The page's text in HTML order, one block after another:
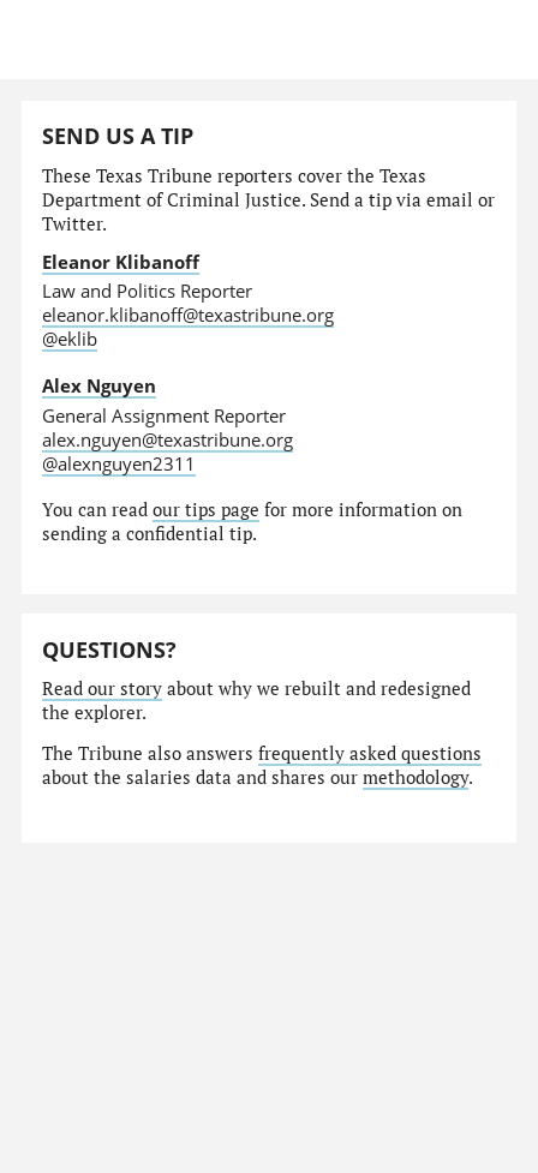
SEND US A TIP
These Texas Tribune reporters cover the Texas
Department of Criminal Justice. Send a tip via email or
Twitter.
Eleanor Klibanoff
Law and Politics Reporter
eleanor.klibanoff@texastribune.org
@eklib
Alex Nguyen
General Assignment Reporter
alex.nguyen@texastribune.org
@alexnguyen2311
You can readour tips page for more information on
sending a confidential tip.
QUESTIONS?
Read our story about why we rebuilt and redesigned
the explorer.
The Tribune also answersfrequently asked questions
about the salaries data and shares ourmethodology.